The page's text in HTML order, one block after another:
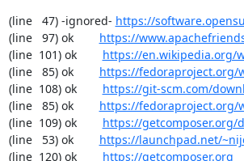
(line   47) -ignored- https://
(line   97) ok https://
(line  101) ok https://en.wikipedia.org/
(line   85) ok https://fedoraproject.org/
(line  108) ok https://git-scm.com/
(line   85) ok https://fedoraproject.org/
(line  109) ok https://getcomposer.org/
(line   53) ok https://launchpad.net/
(line  120) ok https://getcomposer.org